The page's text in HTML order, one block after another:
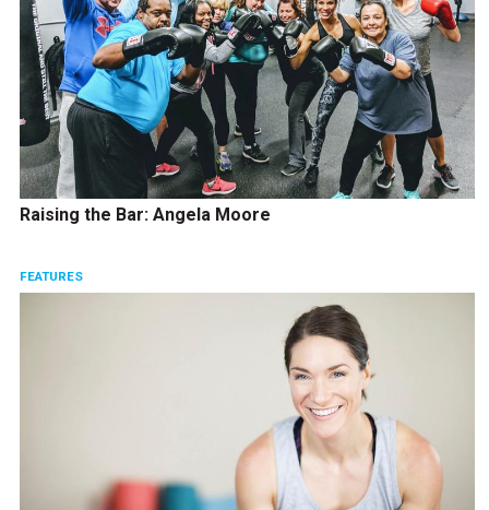
Raising the Bar: Angela Moore
FEATURES